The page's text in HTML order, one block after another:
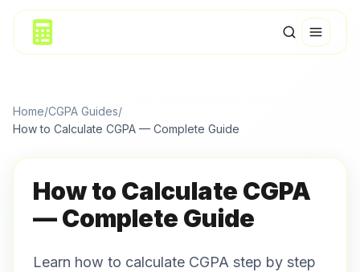
Home/CGPA Guides/
How to Calculate CGPA — Complete Guide
How to Calculate CGPA
— Complete Guide
Learn how to calculate CGPA step by step